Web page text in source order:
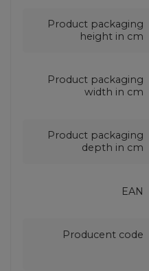
Product packaging
height in cm
Product packaging
width in cm
Product packaging
depth in cm
EAN
Producent code